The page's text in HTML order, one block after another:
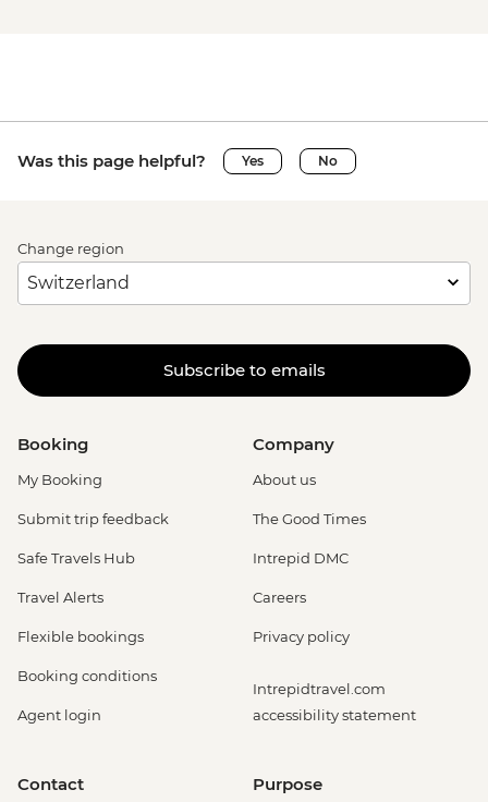
Was this page helpful? Yes No
Change region
Subscribe to emails
Booking
My Booking
Submit trip feedback
Safe Travels Hub
Travel Alerts
Flexible bookings
Booking conditions
Agent login
Company
About us
The Good Times
Intrepid DMC
Careers
Privacy policy
Intrepidtravel.com
accessibility statement
Contact Purpose